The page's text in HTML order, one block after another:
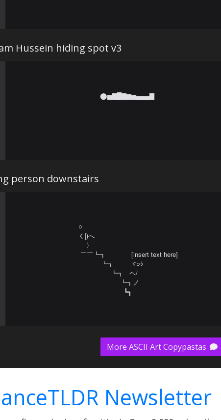
Hussein hiding spot v3
⬤▅▇█▇▆▅▄▄▄▇ 󠀀
person downstairs
○
く|)へ
    〉
￣￣┗┓             [insert text here]
┗┓　     ヾ○ｼ
  　　        ┗┓   ヘ/
┗┓ノ
┗┓
More ASCII Art Copypastas
Newsletter